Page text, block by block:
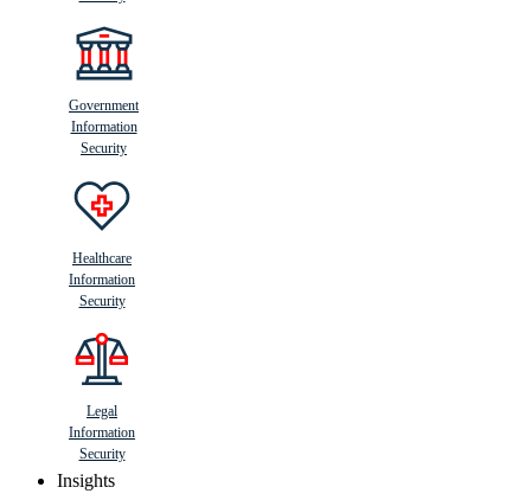
Government
Information
Security
Healthcare
Information
Security
Legal
Information
Security
Insights